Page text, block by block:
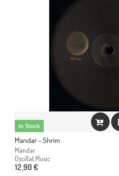
In Stock
Mandar - Shrim
Mandar
Oscillat Music
12,90 €